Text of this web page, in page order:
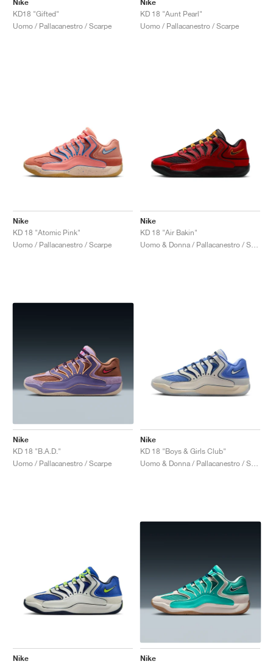
Nike
KD18 "Gifted"
Uomo / Pallacanestro / Scarpe
Nike
KD 18 "Aunt Pearl"
Uomo / Pallacanestro / Scarpe
Nike
KD 18 "Atomic Pink"
Uomo / Pallacanestro / Scarpe
Nike
KD 18 "Air Bakin"
Nike
KD 18 "B.A.D."
Uomo / Pallacanestro / Scarpe
Nike
KD 18 "Boys & Girls Club"
Nike
Nike